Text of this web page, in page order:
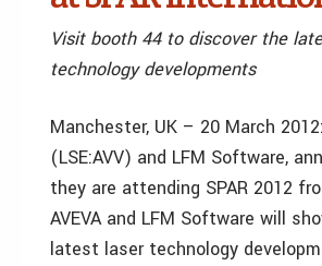
Visit booth 44 to discover the
technology developments
Manchester, UK – 20 March
(LSE:AVV) and LFM Software,
they are attending SPAR 2012
AVEVA and LFM Software will
latest laser technology